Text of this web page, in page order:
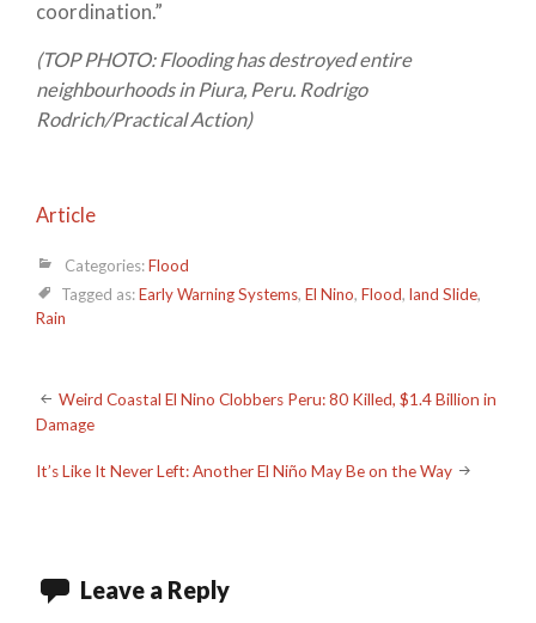
coordination.”
(TOP PHOTO: Flooding has destroyed entire
neighbourhoods in Piura, Peru. Rodrigo
Rodrich/Practical Action)
Article
Categories:Flood
Tagged as:Early Warning Systems, El Nino, Flood, land Slide,
Rain
Post
navigation
Weird Coastal El Nino Clobbers Peru: 80 Killed, $1.4 Billion in
Damage
It’s Like It Never Left: Another El Niño May Be on the Way
Leave a Reply